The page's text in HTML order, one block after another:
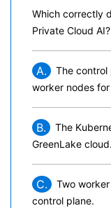
Which correctly
Private Cloud AI?
A.
The control
worker nodes
B.
The
GreenLake cloud.
C.
Two
control plane.